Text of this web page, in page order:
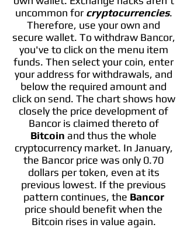
uncommon forcryptocurrencies.
Therefore, use your own and
secure wallet. To withdraw Bancor,
you've to click on the menu item
funds. Then select your coin, enter
your address for withdrawals, and
below the required amount and
click on send. The chart shows how
closely the price development of
Bancor is claimed thereto of
Bitcoin and thus the whole
cryptocurrency market. In January,
the Bancor price was only 0.70
dollars per token, even at its
previous lowest. If the previous
pattern continues, the Bancor
price should benefit when the
Bitcoin rises in value again.